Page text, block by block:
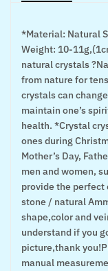
*Material: Natural
Weight: 10-
natural crystals
from nature for
crystals can
maintain one’s
health. *Crystal
ones during
Mother’s Day,
men and women,
provide the perfect
stone / natural
shape,color and
understand if you
picture,thank
manual